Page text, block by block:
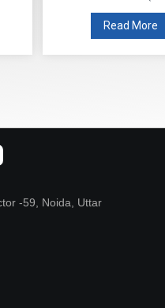
Read More
-59, Noida, Uttar